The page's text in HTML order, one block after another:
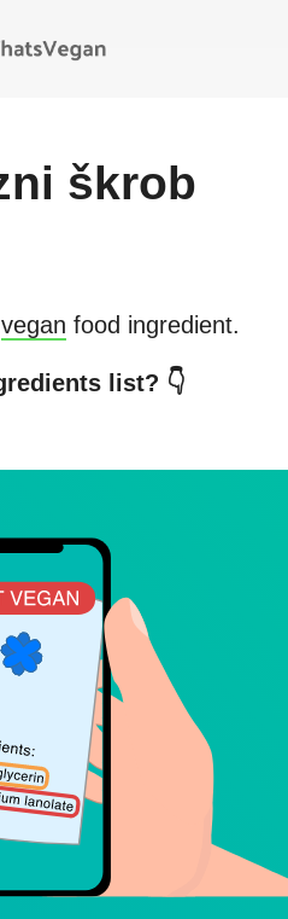
škrob
vegan food ingredient.
list? 👇